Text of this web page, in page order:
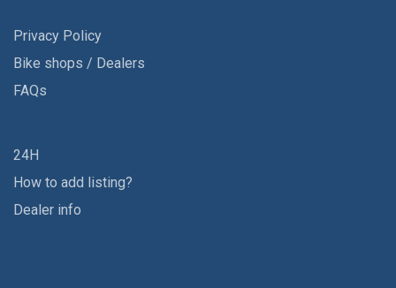
Privacy Policy
Bike shops / Dealers
FAQs
24H
How to add listing?
Dealer info